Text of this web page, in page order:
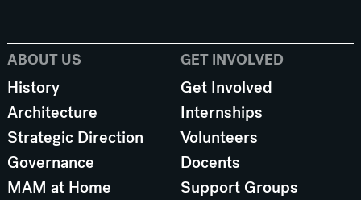
ABOUT US
History
Architecture
Strategic Direction
Governance
MAM at Home
GET INVOLVED
Get Involved
Internships
Volunteers
Docents
Support Groups